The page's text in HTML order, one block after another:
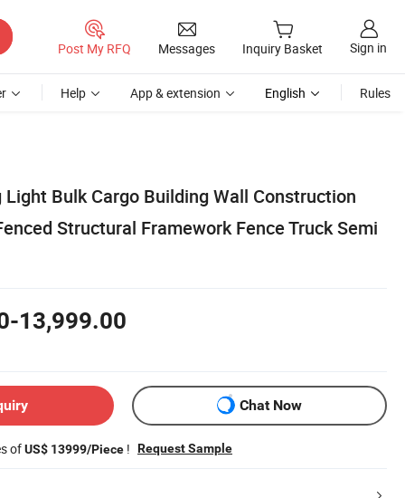
Post My RFQ Messages Inquiry Basket Sign in
Help App & extension English Rules
Light Bulk Cargo Building Wall Construction
Structural Framework Fence Truck Semi
13,999.00
Chat Now
ofUS$ 13999/Piece ! Request Sample